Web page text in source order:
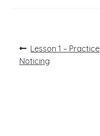
Post
navigation
Previous
post:
Lesson 1 – Practice
Noticing